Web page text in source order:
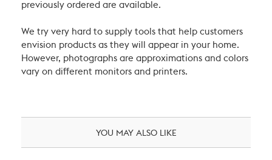
previously ordered are available.
We try very hard to supply tools that help customers
envision products as they will appear in your home.
However, photographs are approximations and colors
vary on different monitors and printers.
YOU MAY ALSO LIKE